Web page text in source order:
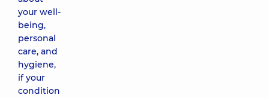
your well-
being,
personal
care, and
hygiene,
if your
condition